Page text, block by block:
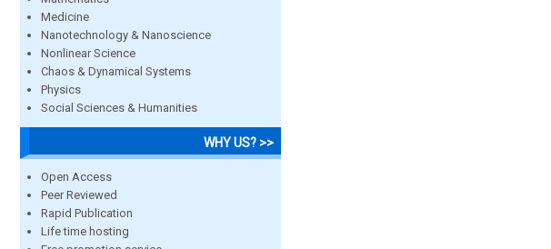
Medicine
Nanotechnology & Nanoscience
Nonlinear Science
Chaos & Dynamical Systems
Physics
Social Sciences & Humanities
WHY US? >>
Open Access
Peer Reviewed
Rapid Publication
Life time hosting